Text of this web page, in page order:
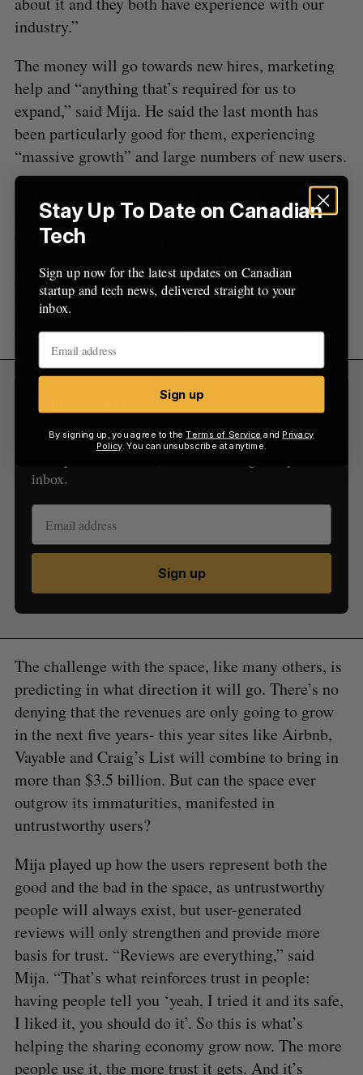
industry.”
The money will go towards new hires, marketing
help and “anything that’s required for us to
expand,” said Mija. He said the last month has
been particularly good for them, experiencing
“massive growth” and large numbers of new users.
“We confirmed the idea in the beginning but now
it’s crazy how people love this new way of
travelling,” he said. “More and more people
switch from commercial travelling to peer-to-peer
travel, mainly because its more affordable but also
because they get to meet new people and share
new experiences, and they love it.”
Sign Up for Our Newsletters
Sign up now for the latest updates on Canadian
inbox.
Sign up
The challenge with the space, like many others, is
predicting in what direction it will go. There’s no
denying that the revenues are only going to grow
in the next five years- this year sites like Airbnb,
Vayable and Craig’s List will combine to bring in
more than $3.5 billion. But can the space ever
outgrow its immaturities, manifested in
untrustworthy users?
Mija played up how the users represent both the
good and the bad in the space, as untrustworthy
people will always exist, but user-generated
reviews will only strengthen and provide more
basis for trust. “Reviews are everything,” said
Mija. “That’s what reinforces trust in people:
having people tell you ‘yeah, I tried it and its safe,
I liked it, you should do it’. So this is what’s
helping the sharing economy grow now. The more
people use it, the more trust it gets. And it’s
:
Stay Up To Date on Canadian
Tech
Sign up now for the latest updates on Canadian
startup and tech news, delivered straight to your
inbox.
Sign up
By signing up, you agree to theTerms of Service and Privacy
Policy. You can unsubscribe at anytime.